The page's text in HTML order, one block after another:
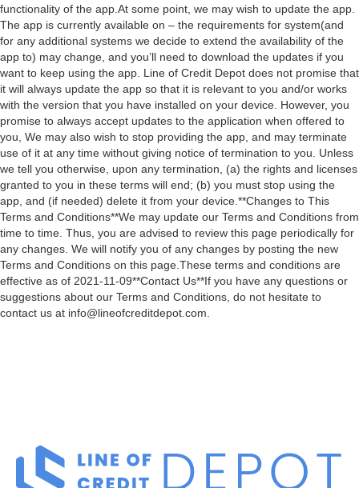
functionality of the app.At some point, we may wish to update the app.
The app is currently available on – the requirements for system(and
for any additional systems we decide to extend the availability of the
app to) may change, and you’ll need to download the updates if you
want to keep using the app. Line of Credit Depot does not promise that
it will always update the app so that it is relevant to you and/or works
with the version that you have installed on your device. However, you
promise to always accept updates to the application when offered to
you, We may also wish to stop providing the app, and may terminate
use of it at any time without giving notice of termination to you. Unless
we tell you otherwise, upon any termination, (a) the rights and licenses
granted to you in these terms will end; (b) you must stop using the
app, and (if needed) delete it from your device.**Changes to This
Terms and Conditions**We may update our Terms and Conditions from
time to time. Thus, you are advised to review this page periodically for
any changes. We will notify you of any changes by posting the new
Terms and Conditions on this page.These terms and conditions are
effective as of 2021-11-09**Contact Us**If you have any questions or
suggestions about our Terms and Conditions, do not hesitate to
contact us at info@lineofcreditdepot.com.